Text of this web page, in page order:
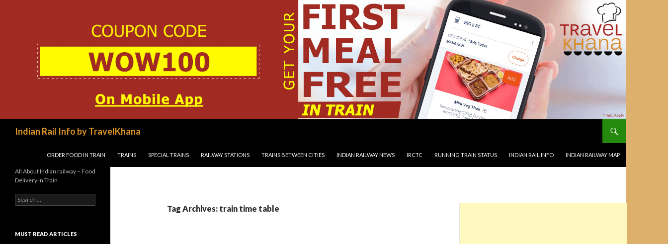
Indian Rail Info by TravelKhana
ORDER FOOD IN TRAIN
TRAINS SPECIAL TRAINS RAILWAY STATIONS TRAINS BETWEEN CITIES INDIAN RAILWAY NEWS IRCTC RUNNING TRAIN STATUS INDIAN RAIL INFO INDIAN RAILWAY MAP
Tag Archives: train time table
All About Indian railway – Food
Delivery in Train
Search
for:
MUST READ ARTICLES